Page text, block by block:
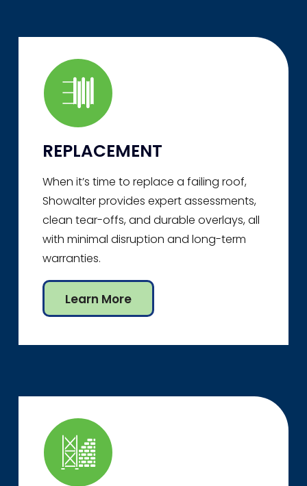
REPLACEMENT
When it’s time to replace a failing roof,
Showalter provides expert assessments,
clean tear-offs, and durable overlays, all
with minimal disruption and long-term
warranties.
Learn More